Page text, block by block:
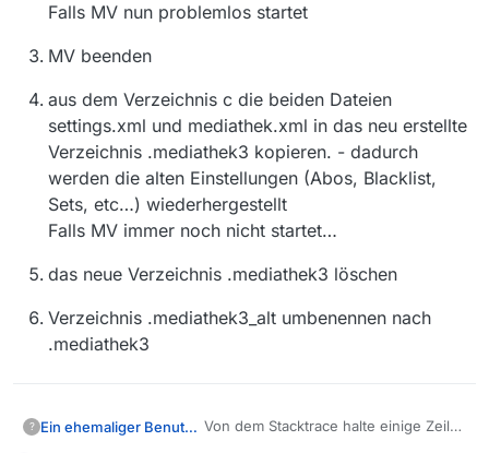
Falls MV nun problemlos startet
MV beenden
aus dem Verzeichnis c die beiden Dateien
settings.xml und mediathek.xml in das neu erstellte
Verzeichnis .mediathek3 kopieren. - dadurch
werden die alten Einstellungen (Abos, Blacklist,
Sets, etc…) wiederhergestellt
Falls MV immer noch nicht startet…
das neue Verzeichnis .mediathek3 löschen
Verzeichnis .mediathek3_alt umbenennen nach
.mediathek3
? Ein ehemaliger Benutzer Von dem Stacktrace halte einige Zeile